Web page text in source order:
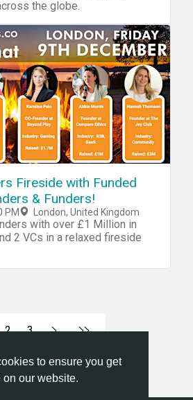
to ensure you get
our website.
the globe.
Fireside with Funded
& Funders!
PM London, United Kingdom
with over £1 Million in
2 VCs in a relaxed fireside
2 3